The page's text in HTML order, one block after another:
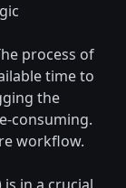
process of
time to
the
consuming.
workflow.